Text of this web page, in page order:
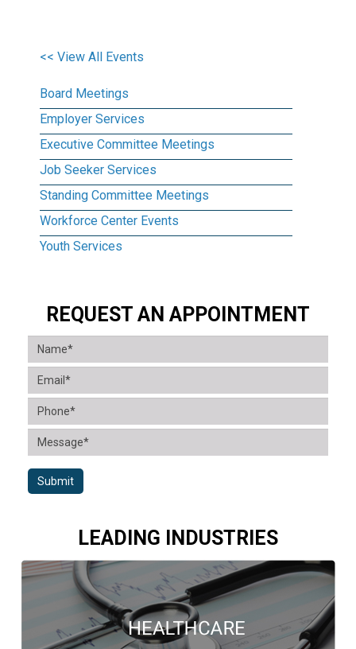
<< View All Events
Board Meetings
Employer Services
Executive Committee Meetings
Job Seeker Services
Standing Committee Meetings
Workforce Center Events
Youth Services
REQUEST AN APPOINTMENT
Submit
LEADING INDUSTRIES